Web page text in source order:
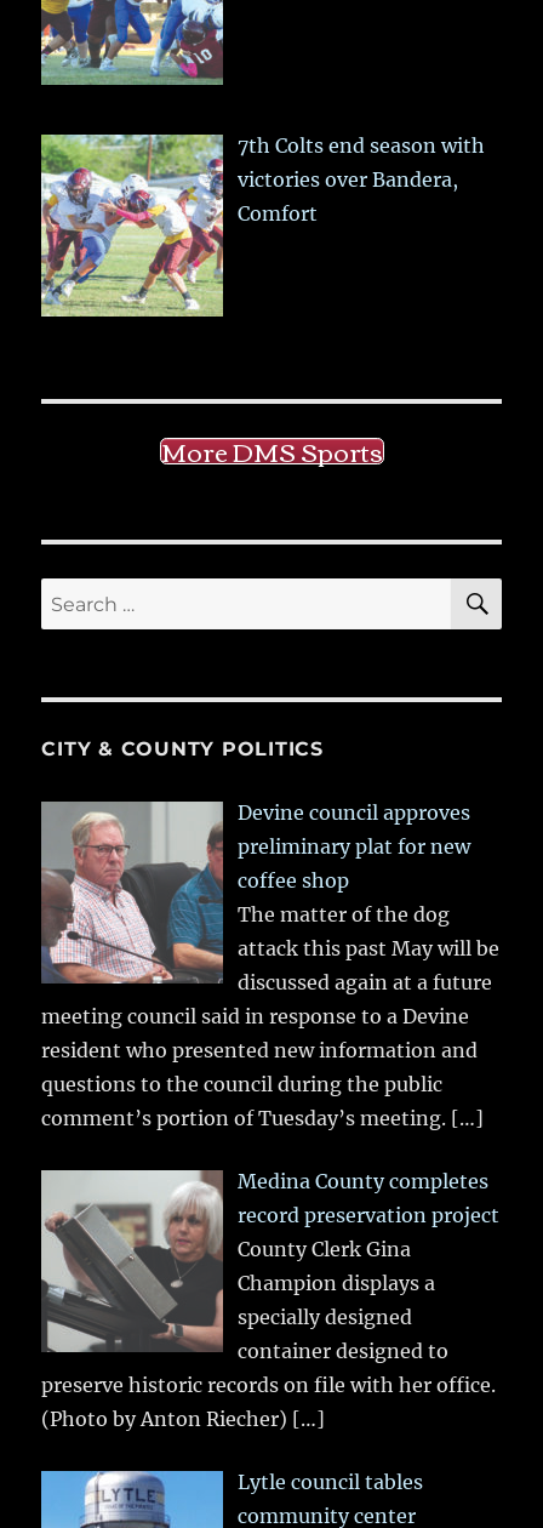
7th Colts end season with
victories over Bandera,
Comfort
More DMS Sports
Search
for:
CITY & COUNTY POLITICS
Devine council approves
preliminary plat for new
coffee shop
The matter of the dog
attack this past May will be
discussed again at a future
meeting council said in response to a Devine
resident who presented new information and
questions to the council during the public
comment’s portion of Tuesday’s meeting. […]
Medina County completes
record preservation project
County Clerk Gina
Champion displays a
specially designed
container designed to
preserve historic records on file with her office.
(Photo by Anton Riecher) […]
Lytle council tables
community center